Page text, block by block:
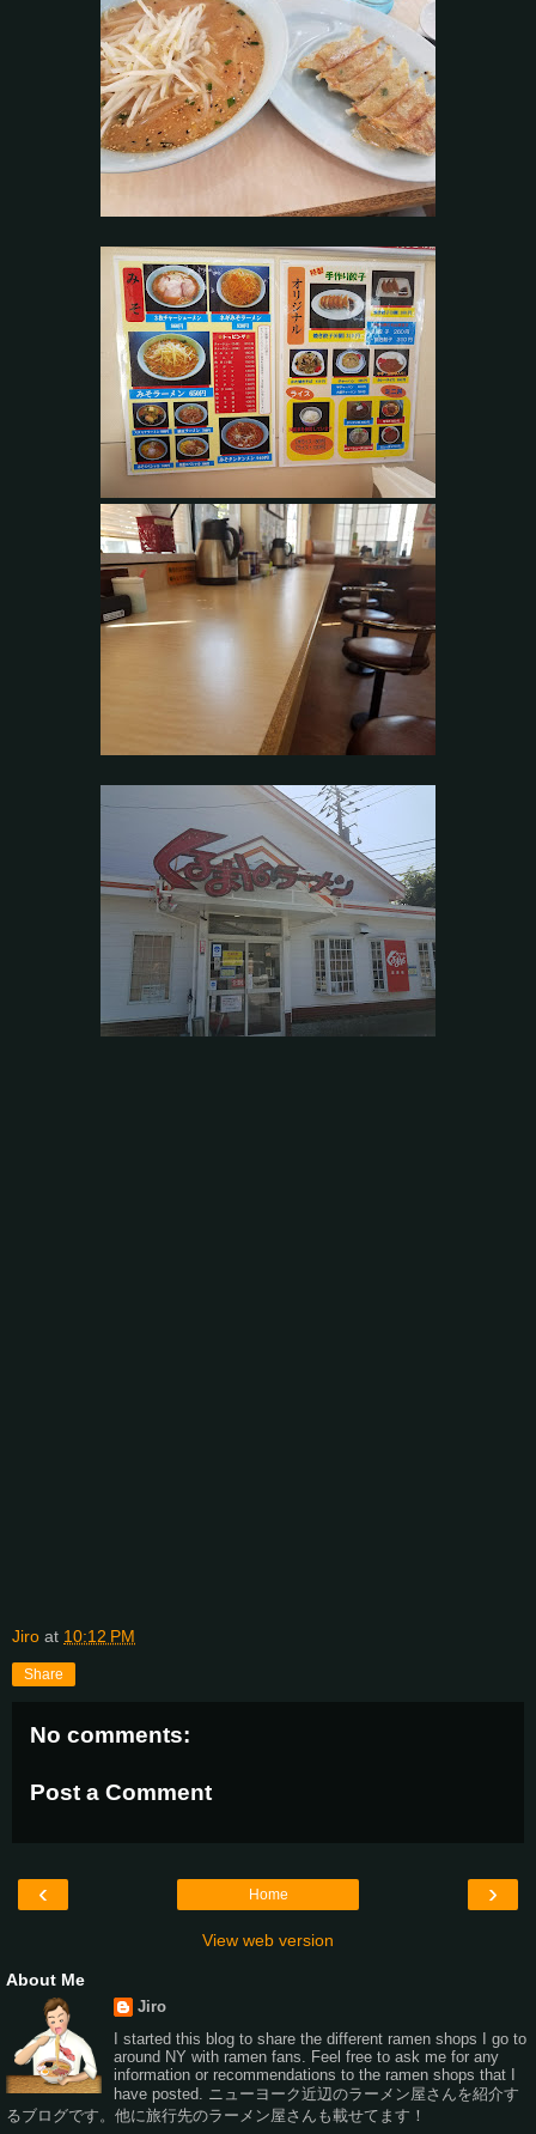
Jiro at 10:12 PM
Share
No comments:
Post a Comment
‹ ›
Home
View web version
About Me
Jiro
I started this blog to share the different ramen shops I go to
around NY with ramen fans. Feel free to ask me for any
information or recommendations to the ramen shops that I
have posted. ニューヨーク近辺のラーメン屋さんを紹介す
るブログです。他に旅行先のラーメン屋さんも載せてます！